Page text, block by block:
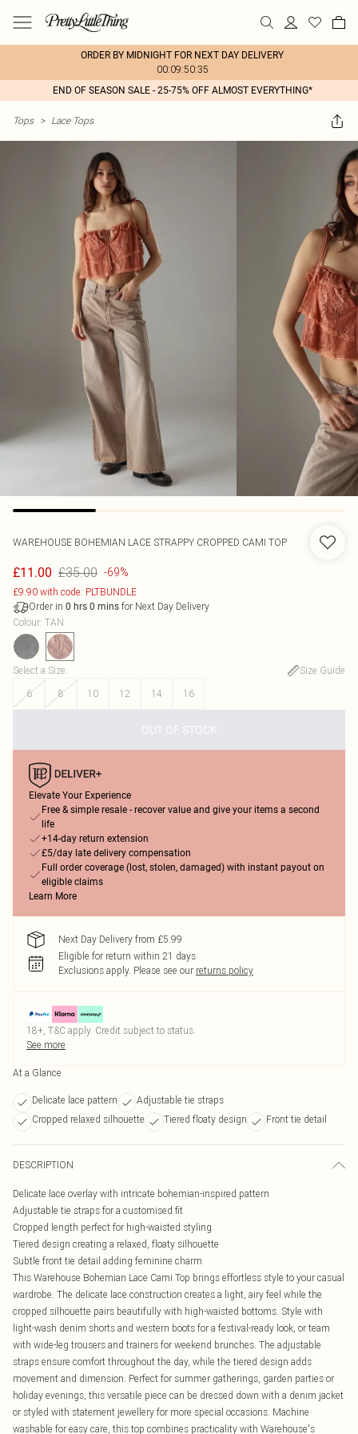
ORDER BY MIDNIGHT FOR NEXT DAY DELIVERY
00:09:50:35
END OF SEASON SALE - 25-75% OFF ALMOST EVERYTHING*
Tops > Lace Tops
WAREHOUSE BOHEMIAN LACE STRAPPY CROPPED CAMI TOP
£11.00 £35.00 -69%
£9.90 with code: PLTBUNDLE
Order in 0 hrs 0 mins for Next Day Delivery
Colour: TAN
Select a Size:
Size Guide
6
8 10 12 14 16
OUT OF STOCK
Elevate Your Experience
Free & simple resale - recover value and give your items a second
life
+14-day return extension
£5/day late delivery compensation
Full order coverage (lost, stolen, damaged) with instant payout on
eligible claims
Learn More
Next Day Delivery from £5.99
Eligible for return within 21 days
Exclusions apply. Please see our returns policy
18+, T&C apply. Credit subject to status.
See more
At a Glance
Delicate lace pattern
Adjustable tie straps
Cropped relaxed silhouette
Tiered floaty design Front tie detail
DESCRIPTION
Delicate lace overlay with intricate bohemian-inspired pattern
Adjustable tie straps for a customised fit
Cropped length perfect for high-waisted styling
Tiered design creating a relaxed, floaty silhouette
Subtle front tie detail adding feminine charm
This Warehouse Bohemian Lace Cami Top brings effortless style to your casual
wardrobe. The delicate lace construction creates a light, airy feel while the
cropped silhouette pairs beautifully with high-waisted bottoms. Style with
light-wash denim shorts and western boots for a festival-ready look, or team
with wide-leg trousers and trainers for weekend brunches. The adjustable
straps ensure comfort throughout the day, while the tiered design adds
movement and dimension. Perfect for summer gatherings, garden parties or
holiday evenings, this versatile piece can be dressed down with a denim jacket
or styled with statement jewellery for more special occasions. Machine
washable for easy care, this top combines practicality with Warehouse's